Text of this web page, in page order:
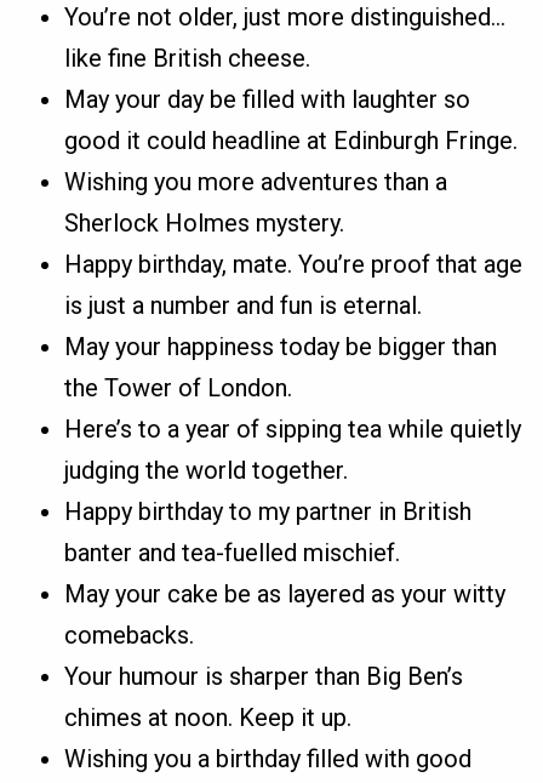
You’re not older, just more distinguished…
like fine British cheese.
May your day be filled with laughter so
good it could headline at Edinburgh Fringe.
Wishing you more adventures than a
Sherlock Holmes mystery.
Happy birthday, mate. You’re proof that age
is just a number and fun is eternal.
May your happiness today be bigger than
the Tower of London.
Here’s to a year of sipping tea while quietly
judging the world together.
Happy birthday to my partner in British
banter and tea-fuelled mischief.
May your cake be as layered as your witty
comebacks.
Your humour is sharper than Big Ben’s
chimes at noon. Keep it up.
Wishing you a birthday filled with good